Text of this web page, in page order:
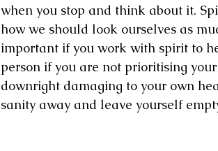
when you stop and think about it.
how we should look ourselves as
important if you work with spirit to
person if you are not prioritising
downright damaging to your own
sanity away and leave yourself